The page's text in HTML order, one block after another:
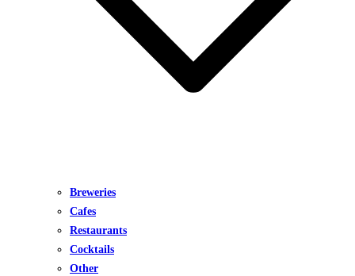
Breweries
Cafes
Restaurants
Cocktails
Other